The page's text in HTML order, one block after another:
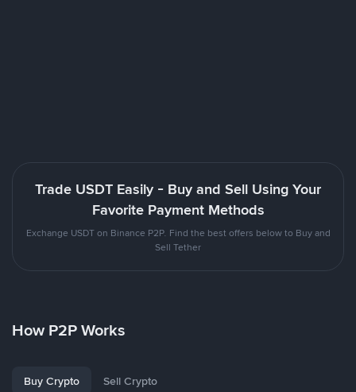
Trade USDT Easily - Buy and Sell Using Your
Favorite Payment Methods
Exchange USDT on Binance P2P. Find the best offers below to Buy and
Sell Tether
How P2P Works
Buy Crypto Sell Crypto